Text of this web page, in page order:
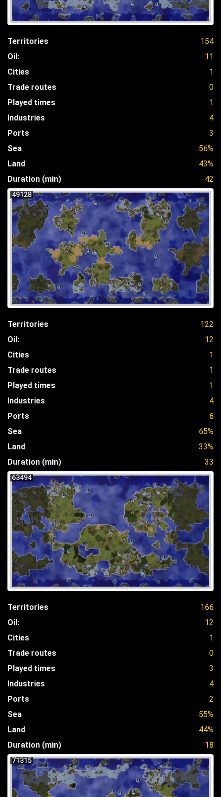
Territories
154
Oil:
11
Cities
1
Trade routes
0
Played times
1
Industries
4
Ports
3
Sea
56%
Land
43%
Duration (min)
42
49128
Territories
122
Oil:
12
Cities
1
Trade routes
1
Played times
1
Industries
4
Ports
6
Sea
65%
Land
33%
Duration (min)
33
63494
Territories
166
Oil:
12
Cities
1
Trade routes
0
Played times
3
Industries
4
Ports
2
Sea
55%
Land
44%
Duration (min)
18
71315